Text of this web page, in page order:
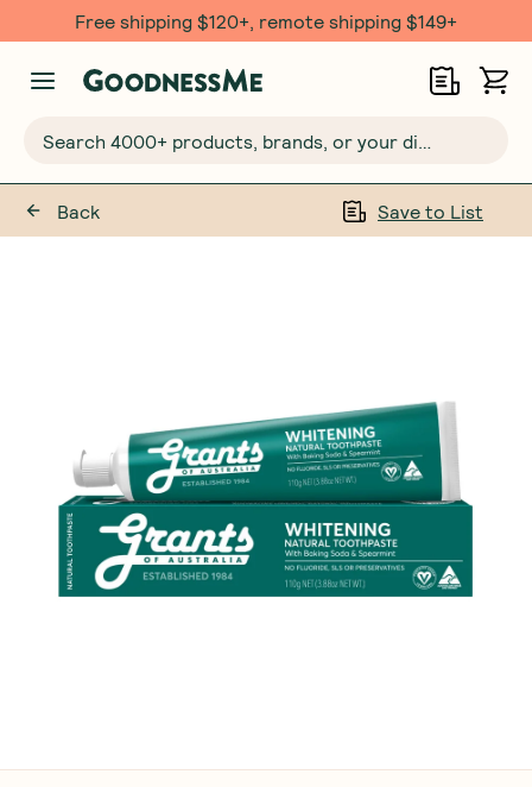
Free shipping $120+, remote shipping $149+
Back Save to List